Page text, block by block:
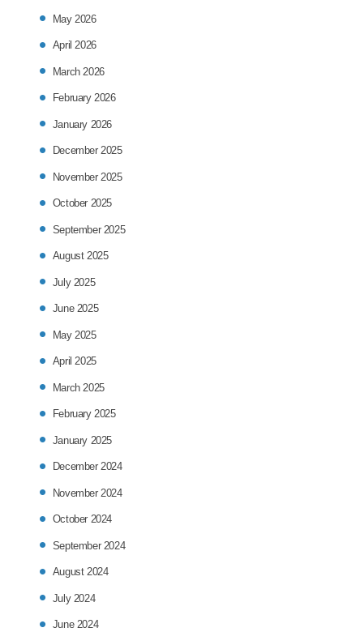
May 2026
April 2026
March 2026
February 2026
January 2026
December 2025
November 2025
October 2025
September 2025
August 2025
July 2025
June 2025
May 2025
April 2025
March 2025
February 2025
January 2025
December 2024
November 2024
October 2024
September 2024
August 2024
July 2024
June 2024